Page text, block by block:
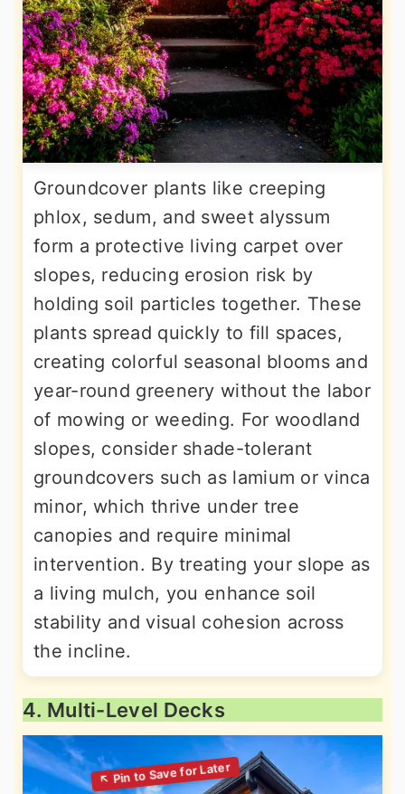
Groundcover plants like creeping
phlox, sedum, and sweet alyssum
form a protective living carpet over
slopes, reducing erosion risk by
holding soil particles together. These
plants spread quickly to fill spaces,
creating colorful seasonal blooms and
year-round greenery without the labor
of mowing or weeding. For woodland
slopes, consider shade-tolerant
groundcovers such as lamium or vinca
minor, which thrive under tree
canopies and require minimal
intervention. By treating your slope as
a living mulch, you enhance soil
stability and visual cohesion across
the incline.
4. Multi-Level Decks